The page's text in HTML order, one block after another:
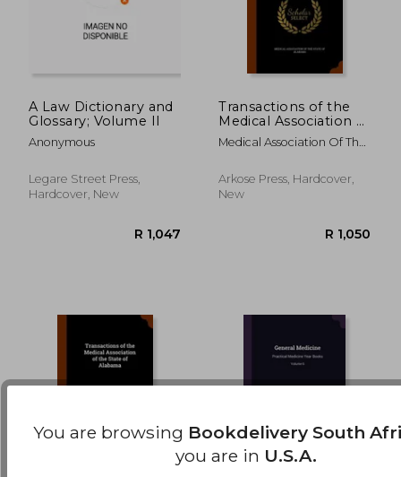
A Law Dictionary and
Glossary; Volume II
Anonymous
Legare Street Press,
Hardcover, New
Transactions of the
Medical Association of
the State of Alabama
Medical Association Of The
Arkose Press, Hardcover,
New
You are browsing Bookdelivery South
you are in U.S.A.